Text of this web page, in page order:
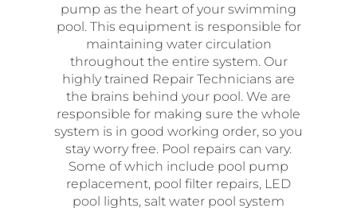
pump as the heart of your swimming
pool. This equipment is responsible for
maintaining water circulation
throughout the entire system. Our
highly trained Repair Technicians are
the brains behind your pool. We are
responsible for making sure the whole
system is in good working order, so you
stay worry free. Pool repairs can vary.
Some of which include pool pump
replacement, pool filter repairs, LED
pool lights, salt water pool system